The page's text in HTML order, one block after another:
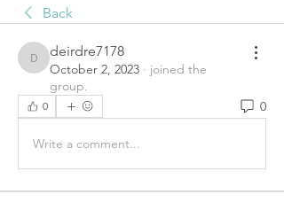
Back
deirdre7178
deirdre7178
October 2, 2023 · joined the
group.
0 0
Write a comment...